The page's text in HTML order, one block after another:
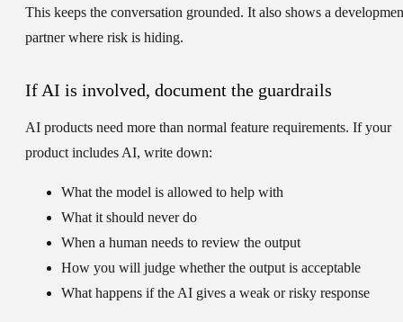
This keeps the conversation grounded. It also shows a
partner where risk is hiding.
If AI is involved, document the guardrails
AI products need more than normal feature requirements. If your
product includes AI, write down:
What the model is allowed to help with
What it should never do
When a human needs to review the output
How you will judge whether the output is acceptable
What happens if the AI gives a weak or risky response